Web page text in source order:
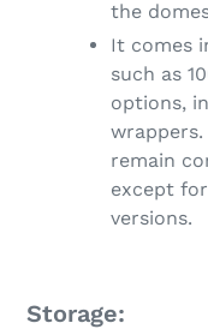
the
It comes
such as
options,
remain
except
versions.
Storage: